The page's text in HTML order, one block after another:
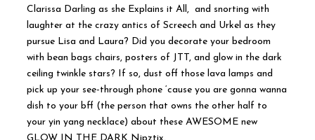
Clarissa Darling as she Explains it All, and snorting with
laughter at the crazy antics of Screech and Urkel as they
pursue Lisa and Laura? Did you decorate your bedroom
with bean bags chairs, posters of JTT, and glow in the dark
ceiling twinkle stars? If so, dust off those lava lamps and
pick up your see-through phone ‘cause you are gonna wanna
dish to your bff (the person that owns the other half to
your yin yang necklace) about these AWESOME new